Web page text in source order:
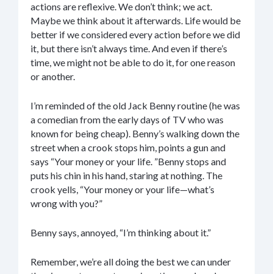
actions are reflexive. We don’t think; we act.
Maybe we think about it afterwards. Life would be
better if we considered every action before we did
it, but there isn’t always time. And even if there’s
time, we might not be able to do it, for one reason
or another.
I’m reminded of the old Jack Benny routine (he was
a comedian from the early days of TV who was
known for being cheap). Benny’s walking down the
street when a crook stops him, points a gun and
says “Your money or your life. ”Benny stops and
puts his chin in his hand, staring at nothing. The
crook yells, “Your money or your life—what’s
wrong with you?”
Benny says, annoyed, “I’m thinking about it.”
Remember, we’re all doing the best we can under